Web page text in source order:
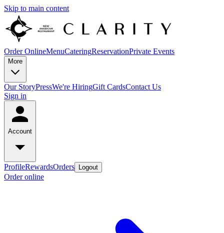
Skip to main content
Order OnlineMenuCateringReservationPrivate Events
More
Our StoryPressWe're HiringGift CardsContact Us
Sign in
Account
ProfileRewardsOrders Logout
Order online